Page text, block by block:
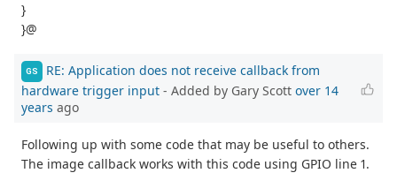
}
}@
GS
RE: Application does not receive callback from
hardware trigger input - Added by Gary Scott over 14
years ago
Following up with some code that may be useful to others.
The image callback works with this code using GPIO line 1.